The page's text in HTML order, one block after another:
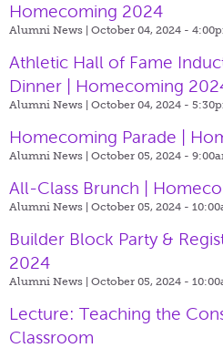
Homecoming 2024
Alumni News | October 04, 2024 -
Athletic Hall of Fame
Dinner | Homecoming
Alumni News | October 04, 2024 -
Homecoming Parade |
Alumni News | October 05, 2024 -
All-Class Brunch |
Alumni News | October 05, 2024 -
Builder Block Party &
2024
Alumni News | October 05, 2024 -
Lecture: Teaching the
Classroom